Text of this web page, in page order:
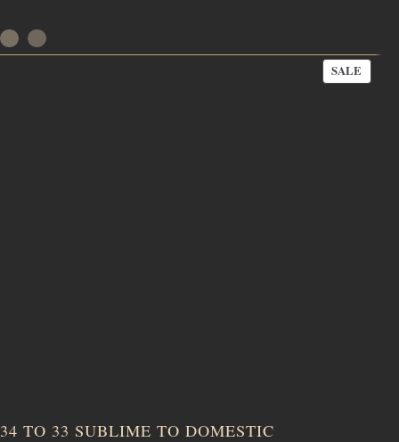
SALE
ON
34 TO 33 SUBLIME TO DOMESTIC